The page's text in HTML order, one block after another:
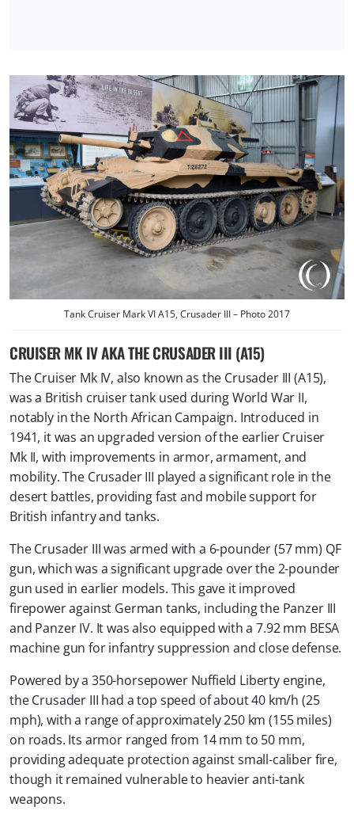
Tank Cruiser Mark VI A15, Crusader III – Photo 2017
CRUISER MK IV AKA THE CRUSADER III (A15)
The Cruiser Mk IV, also known as the Crusader III (A15),
was a British cruiser tank used during World War II,
notably in the North African Campaign. Introduced in
1941, it was an upgraded version of the earlier Cruiser
Mk II, with improvements in armor, armament, and
mobility. The Crusader III played a significant role in the
desert battles, providing fast and mobile support for
British infantry and tanks.
The Crusader III was armed with a 6-pounder (57 mm) QF
gun, which was a significant upgrade over the 2-pounder
gun used in earlier models. This gave it improved
firepower against German tanks, including the Panzer III
and Panzer IV. It was also equipped with a 7.92 mm BESA
machine gun for infantry suppression and close defense.
Powered by a 350-horsepower Nuffield Liberty engine,
the Crusader III had a top speed of about 40 km/h (25
mph), with a range of approximately 250 km (155 miles)
on roads. Its armor ranged from 14 mm to 50 mm,
providing adequate protection against small-caliber fire,
though it remained vulnerable to heavier anti-tank
weapons.